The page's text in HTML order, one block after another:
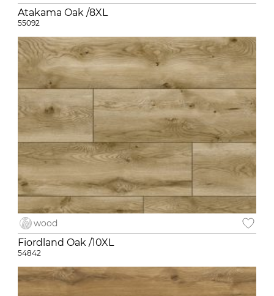
Atakama Oak /8XL
55092
wood
Fiordland Oak /10XL
54842